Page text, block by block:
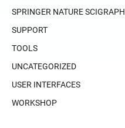
SPRINGER NATURE SCIGRAPH
SUPPORT
TOOLS
UNCATEGORIZED
USER INTERFACES
WORKSHOP